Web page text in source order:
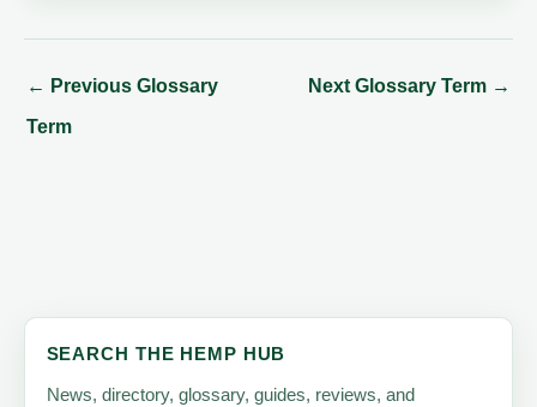
← Previous Glossary
Term
Next Glossary Term →
SEARCH THE HEMP HUB
News, directory, glossary, guides, reviews, and